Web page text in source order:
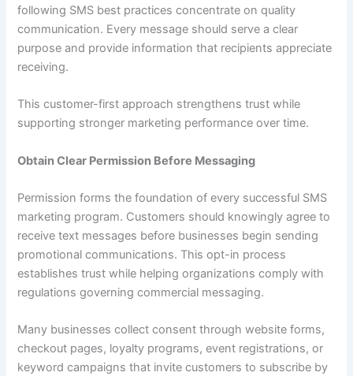
following SMS best practices concentrate on quality
communication. Every message should serve a clear
purpose and provide information that recipients appreciate
receiving.
This customer-first approach strengthens trust while
supporting stronger marketing performance over time.
Obtain Clear Permission Before Messaging
Permission forms the foundation of every successful SMS
marketing program. Customers should knowingly agree to
receive text messages before businesses begin sending
promotional communications. This opt-in process
establishes trust while helping organizations comply with
regulations governing commercial messaging.
Many businesses collect consent through website forms,
checkout pages, loyalty programs, event registrations, or
keyword campaigns that invite customers to subscribe by